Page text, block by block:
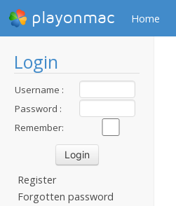
playonmac Home
Login
Username :
Password :
Remember:
Register
Forgotten password